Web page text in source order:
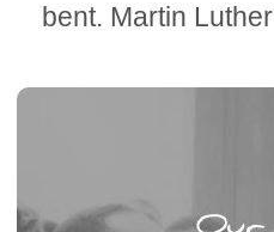
bent. Martin